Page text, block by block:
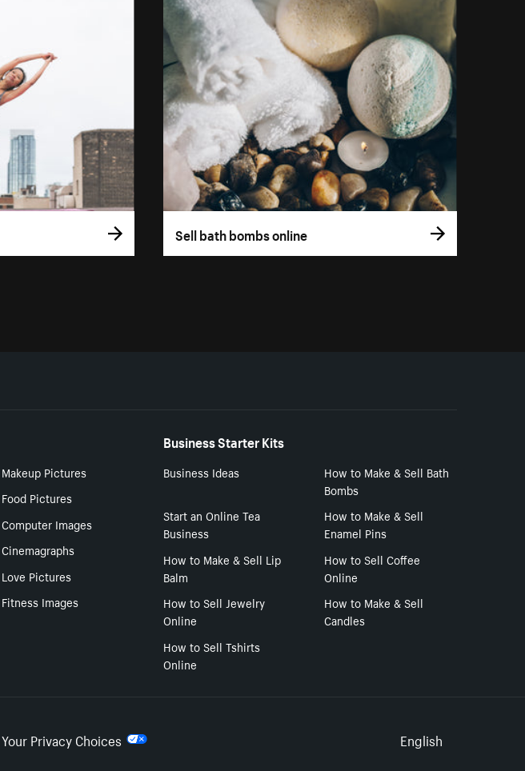
Sell bath bombs online
Makeup Pictures
Food Pictures
Computer Images
Cinemagraphs
Love Pictures
Fitness Images
Business Starter Kits
Business Ideas
How to Make & Sell Bath
Bombs
Start an Online Tea
Business
How to Make & Sell
Enamel Pins
How to Make & Sell Lip
Balm
How to Sell Coffee
Online
How to Sell Jewelry
Online
How to Make & Sell
Candles
How to Sell Tshirts
Online
Your Privacy Choices Select
English